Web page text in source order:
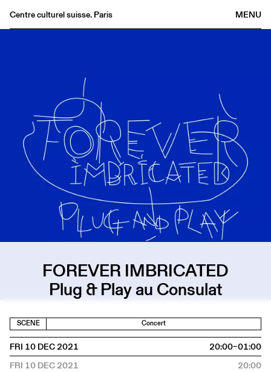
MENU
Centre culturel suisse. Paris
Medias
Publications
About
EN
FOREVER IMBRICATED
Plug & Play au Consulat
SCENE Concert
FRI 10 DEC 2021
20:00–01:00
FRI 10 DEC 2021
20:00